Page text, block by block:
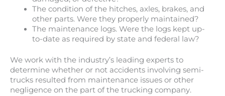
The condition of the hitches, axles, brakes, and
other parts. Were they properly maintained?
The maintenance logs. Were the logs kept up-
to-date as required by state and federal law?
We work with the industry’s leading experts to
determine whether or not accidents involving semi-
trucks resulted from maintenance issues or other
negligence on the part of the trucking company.